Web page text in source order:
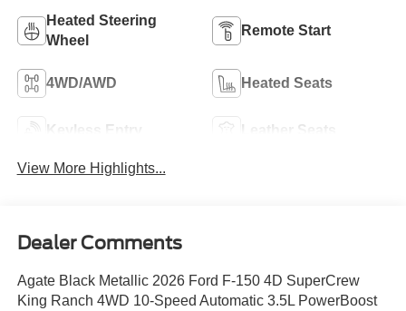
Heated Steering
Wheel
Remote Start
4WD/AWD Heated Seats
Keyless Entry Leather Seats
View More Highlights...
Dealer Comments
Agate Black Metallic 2026 Ford F-150 4D SuperCrew
King Ranch 4WD 10-Speed Automatic 3.5L PowerBoost